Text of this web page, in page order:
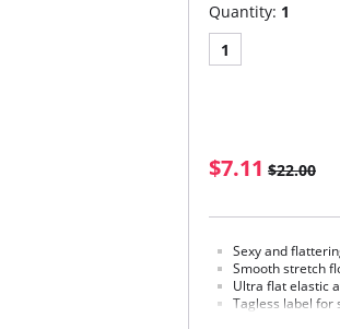
Quantity: 1
1
$7.11 $22.00
Sexy and
Smooth stretch
Ultra flat elastic
Tagless label